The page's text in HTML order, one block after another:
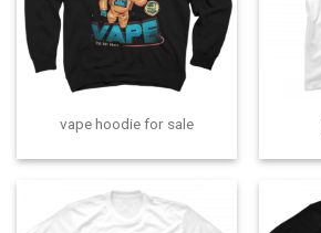
vape hoodie for sale